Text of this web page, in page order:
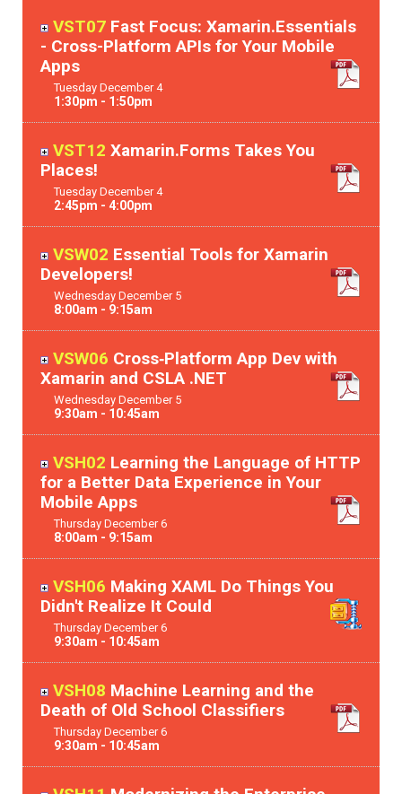
VST07 Fast Focus: Xamarin.Essentials
- Cross-Platform APIs for Your Mobile
Apps
Tuesday December4
1:30pm - 1:50pm
VST12 Xamarin.Forms Takes You
Places!
Tuesday December4
2:45pm - 4:00pm
VSW02 Essential Tools for Xamarin
Developers!
Wednesday December 5
8:00am - 9:15am
VSW06 Cross‐Platform App Dev with
Xamarin and CSLA .NET
Wednesday December 5
9:30am - 10:45am
VSH02 Learning the Language of HTTP
for a Better Data Experience in Your
Mobile Apps
Thursday December6
8:00am - 9:15am
VSH06 Making XAML Do Things You
Didn't Realize It Could
Thursday December6
9:30am - 10:45am
VSH08 Machine Learning and the
Death of Old School Classifiers
Thursday December6
9:30am - 10:45am